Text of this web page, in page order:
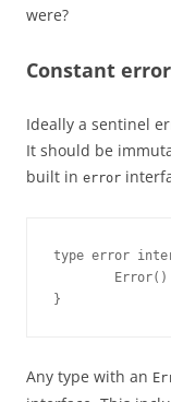
were?
Constant
Ideally a sentinel
It should be
built in error
type error
Error()
}
Any type with an